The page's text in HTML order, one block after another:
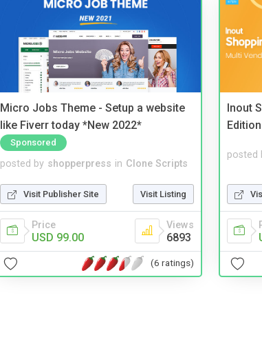
Micro Jobs Theme - Setup a website
like Fiverr today *New 2022*
Sponsored
posted by shopperpress in Clone Scripts
Visit Publisher Site Visit Listing
Price
USD 99.00
Views
6893
(6 ratings)
Inout
Edition
posted